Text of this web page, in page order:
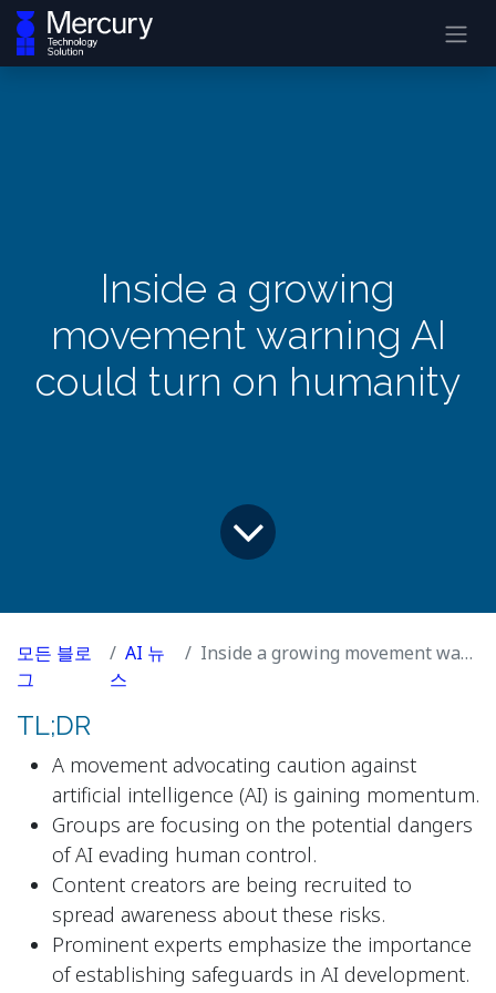
Inside a growing
movement warning AI
could turn on humanity
모든 블로
그
AI 뉴
스
Inside a growing movement warning AI could turn on humanity
TL;DR
A movement advocating caution against
artificial intelligence (AI) is gaining momentum.
Groups are focusing on the potential dangers
of AI evading human control.
Content creators are being recruited to
spread awareness about these risks.
Prominent experts emphasize the importance
of establishing safeguards in AI development.